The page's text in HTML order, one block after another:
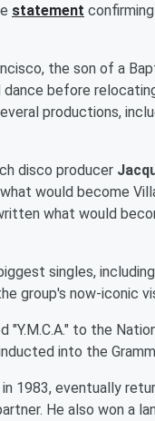
statement
the son of a
before
productions,
disco producer
would become
what would
singles,
group's now-iconic
to the
into the
1983, eventually
He also won a